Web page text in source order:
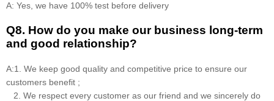
A: Yes, we have 100% test before delivery
Q8. How do you make our business long-term
and good relationship?
A:1. We keep good quality and competitive price to ensure our
customers benefit ;
2. We respect every customer as our friend and we sincerely do